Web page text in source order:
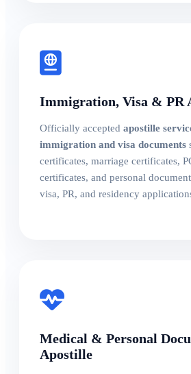
Immigration, Visa & PR
Officially accepted apostille
immigration and visa documents
certificates, marriage certificates,
certificates, and personal
visa, PR, and residency
Medical & Personal
Apostille